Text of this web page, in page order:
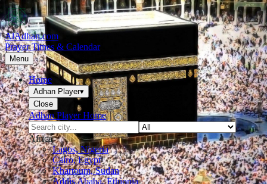
AlAdhan.com
Prayer Times & Calendar
Menu
Home
Adhan Player▾
Close
Adhan Player Home
Africa
Lagos, Nigeria
Cairo, Egypt
Khartoum, Sudan
Addis Ababa, Ethiopia